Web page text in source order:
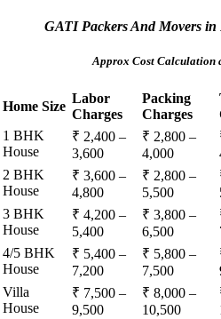
GATI Packers And Movers
Approx Cost Calculation
Home Size
Labor
Charges
Packing
Charges
1 BHK
House
₹ 2,400 –
3,600
₹ 2,800 –
4,000
2 BHK
House
₹ 3,600 –
4,800
₹ 2,800 –
5,500
3 BHK
House
₹ 4,200 –
5,400
₹ 3,800 –
6,500
4/5 BHK
House
₹ 5,400 –
7,200
₹ 5,800 –
7,500
Villa
House
₹ 7,500 –
9,500
₹ 8,000 –
10,500